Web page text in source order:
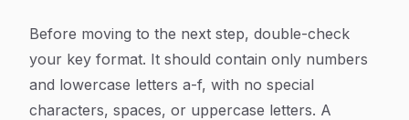
Before moving to the next step, double-check
your key format. It should contain only numbers
and lowercase letters a-f, with no special
characters, spaces, or uppercase letters. A